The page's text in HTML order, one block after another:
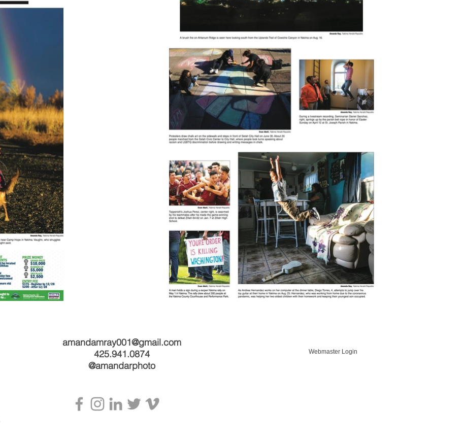
Webmaster Login
amandamray001@gmail.com
425.941.0874
@amandarphoto